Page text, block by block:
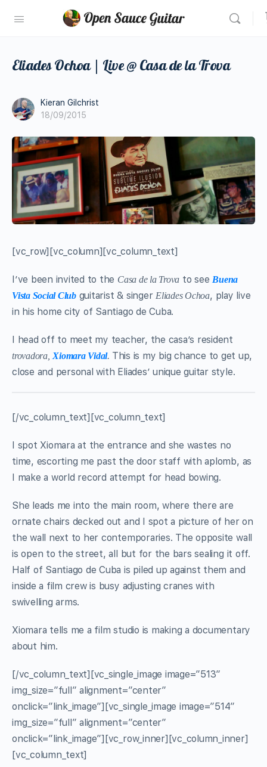
Eliades Ochoa | Live @ Casa de la Trova
Kieran Gilchrist
18/09/2015
[vc_row][vc_column][vc_column_text]
I’ve been invited to the Casa de la Trova to seeBuena
Vista Social Clubguitarist & singerEliades Ochoa, play live
in his home city of Santiago de Cuba.
I head off to meet my teacher, the casa’s resident
trovadora, Xiomara Vidal. This is my big chance to get up,
close and personal with Eliades’ unique guitar style.
[/vc_column_text][vc_column_text]
I spot Xiomara at the entrance and she wastes no
time, escorting me past the door staff with aplomb, as
I make a world record attempt for head bowing.
She leads me into the main room, where there are
ornate chairs decked out and I spot a picture of her on
the wall next to her contemporaries. The opposite wall
is open to the street, all but for the bars sealing it off.
Half of Santiago de Cuba is piled up against them and
inside a film crew is busy adjusting cranes with
swivelling arms.
Xiomara tells me a film studio is making a documentary
about him.
[/vc_column_text][vc_single_image image=”513″
img_size=”full” alignment=”center”
onclick=”link_image”][vc_single_image image=”514″
img_size=”full” alignment=”center”
onclick=”link_image”][vc_row_inner][vc_column_inner]
[vc_column_text]